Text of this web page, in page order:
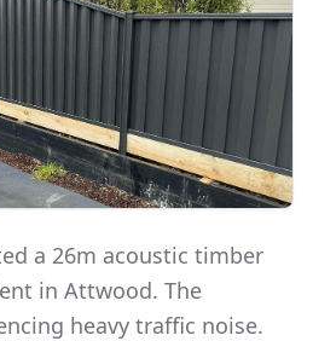
a 26m acoustic timber
in Attwood. The
heavy traffic noise.